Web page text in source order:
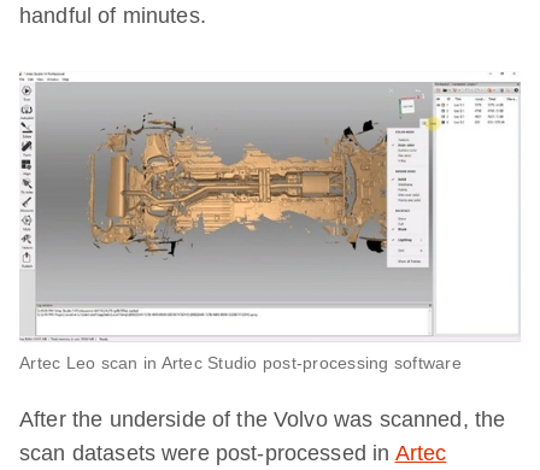
handful of minutes.
Artec Leo scan in Artec Studio post-processing software
After the underside of the Volvo was scanned, the
scan datasets were post-processed in Artec